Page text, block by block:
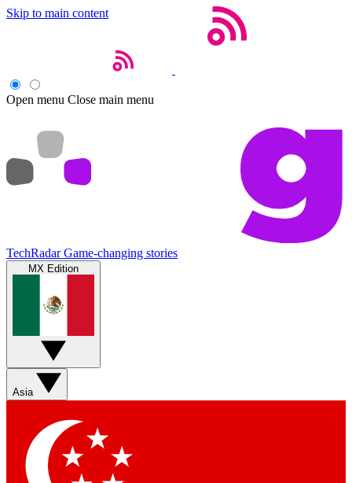
Skip to main content
Open menu Close main menu
TechRadar Game-changing stories
MX Edition
Asia